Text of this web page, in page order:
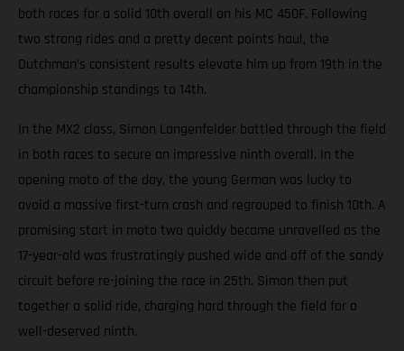
both races for a solid 10th overall on his MC 450F. Following
two strong rides and a pretty decent points haul, the
Dutchman’s consistent results elevate him up from 19th in the
championship standings to 14th.
In the MX2 class, Simon Langenfelder battled through the field
in both races to secure an impressive ninth overall. In the
opening moto of the day, the young German was lucky to
avoid a massive first-turn crash and regrouped to finish 10th. A
promising start in moto two quickly became unravelled as the
17-year-old was frustratingly pushed wide and off of the sandy
circuit before re-joining the race in 25th. Simon then put
together a solid ride, charging hard through the field for a
well-deserved ninth.